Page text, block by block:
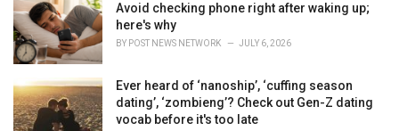
Avoid checking phone right after waking up;
here's why
BY POST NEWS NETWORK JULY 6, 2026
Ever heard of ‘nanoship’, ‘cuffing season
dating’, ‘zombieng’? Check out Gen-Z dating
vocab before it's too late